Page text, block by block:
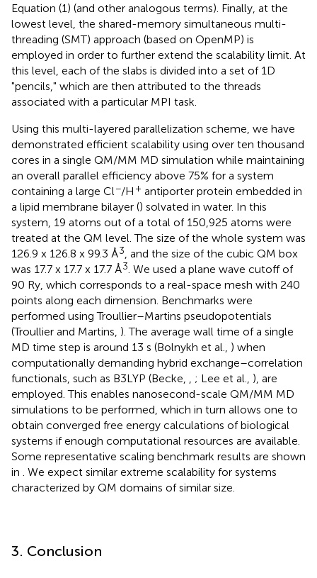
Equation (1) (and other analogous terms). Finally, at the
lowest level, the shared-memory simultaneous multi-
threading (SMT) approach (based on OpenMP) is
employed in order to further extend the scalability limit. At
this level, each of the slabs is divided into a set of 1D
"pencils," which are then attributed to the threads
associated with a particular MPI task.
Using this multi-layered parallelization scheme, we have
demonstrated efficient scalability using over ten thousand
cores in a single QM/MM MD simulation while maintaining
an overall parallel efficiency above 75% for a system
containing a large Cl−/H + antiporter protein embedded in
a lipid membrane bilayer () solvated in water. In this
system, 19 atoms out of a total of 150,925 atoms were
treated at the QM level. The size of the whole system was
126.9 x 126.8 x 99.3 Å3 , and the size of the cubic QM box
was 17.7 x 17.7 x 17.7 Å3 . We used a plane wave cutoff of
90 Ry, which corresponds to a real-space mesh with 240
points along each dimension. Benchmarks were
performed using Troullier–Martins pseudopotentials
(Troullier and Martins, ). The average wall time of a single
MD time step is around 13 s (Bolnykh et al., ) when
computationally demanding hybrid exchange–correlation
functionals, such as B3LYP (Becke,
; Lee et al., ), are
employed. This enables nanosecond-scale QM/MM MD
simulations to be performed, which in turn allows one to
obtain converged free energy calculations of biological
systems if enough computational resources are available.
Some representative scaling benchmark results are shown
in
. We expect similar extreme scalability for systems
characterized by QM domains of similar size.
3. Conclusion